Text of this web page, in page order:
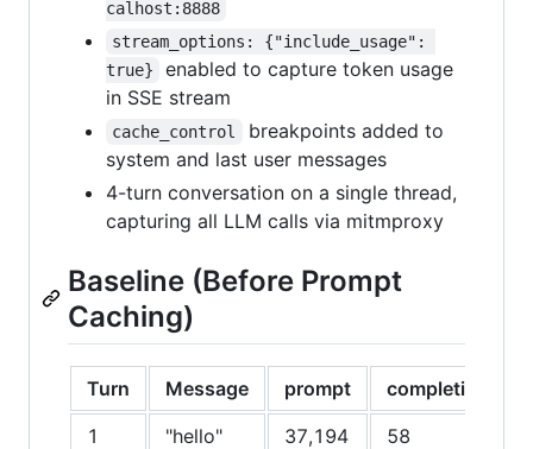
calhost:8888
stream_options: {"include_usage":
true}
enabled to capture token usage
in SSE stream
cache_control
breakpoints added to
system and last user messages
4-turn conversation on a single thread,
capturing all LLM calls via mitmproxy
Baseline (Before Prompt
Caching)
Turn Message prompt completion
1
"hello" 37,194 58